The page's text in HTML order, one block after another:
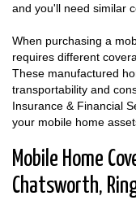
and you'll need similar
When purchasing a
requires different
These manufactured
transportability and
Insurance & Financial
your mobile home
Mobile Home
Chatsworth,